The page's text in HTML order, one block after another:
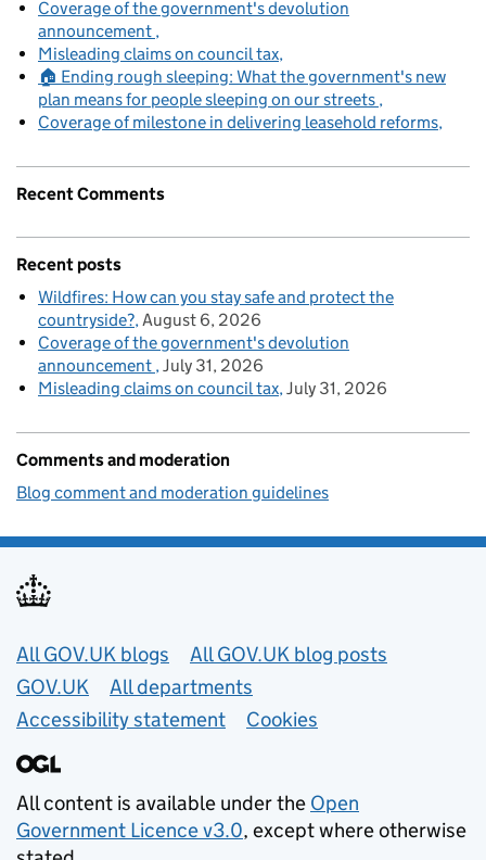
Coverage of the government's devolution
announcement
Misleading claims on council tax
🏠 Ending rough sleeping: What the government's new
plan means for people sleeping on our streets
Coverage of milestone in delivering leasehold reforms
Recent Comments
Recent posts
Wildfires: How can you stay safe and protect the
countryside? August 6, 2026
Coverage of the government's devolution
announcement July 31, 2026
Misleading claims on council tax July 31, 2026
Comments and moderation
Blog comment and moderation guidelines
Useful links
All GOV.UK blogs
All GOV.UK blog posts
GOV.UK
All departments
Accessibility statement
Cookies
All content is available under the Open
Government Licence v3.0, except where otherwise